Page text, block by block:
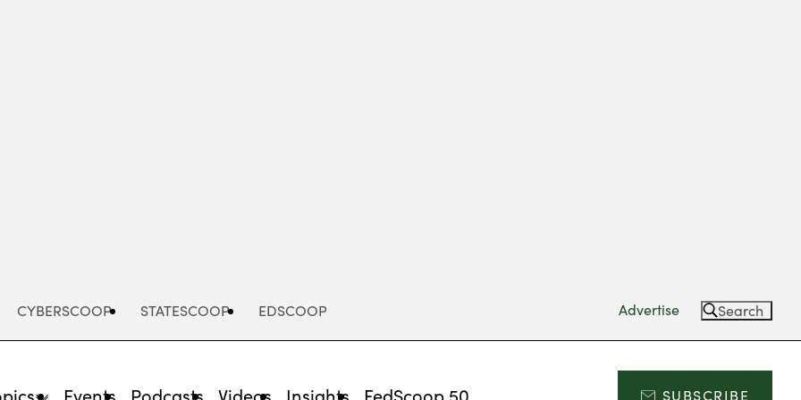
CYBERSCOOP STATESCOOP EDSCOOP Advertise Search
Events Podcasts Videos Insights FedScoop 50 SUBSCRIBE